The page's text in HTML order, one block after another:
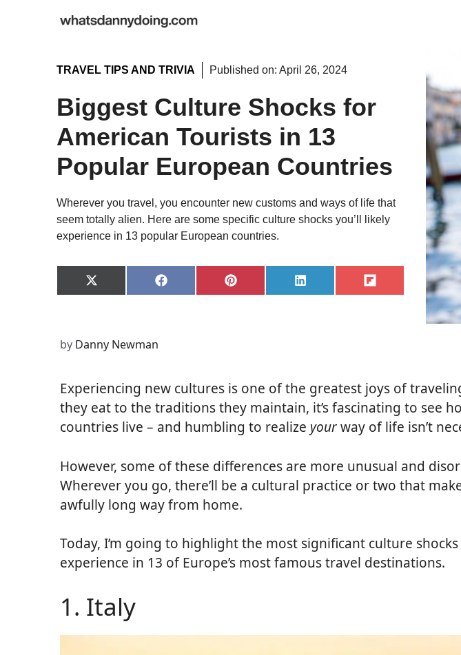
TRAVEL TIPS AND TRIVIA Published on: April 26, 2024
Biggest Culture Shocks for
American Tourists in 13
Popular European Countries
Wherever you travel, you encounter new customs and ways of life that
seem totally alien. Here are some specific culture shocks you’ll likely
experience in 13 popular European countries.
Share
on
Share
on
Share
on
Share
on
Share
on
by Danny Newman
Experiencing new cultures is one of the greatest joys of
they eat to the traditions they maintain, it’s fascinating to see
countries live – and humbling to realize yourway of life isn’t
However, some of these differences are more unusual and
Wherever you go, there’ll be a cultural practice or two that
awfully long way from home.
Today, I’m going to highlight the most significant culture
experience in 13 of Europe’s most famous travel destinations.
1. Italy